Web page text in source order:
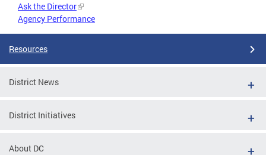
Ask the Director
Agency Performance
Resources
District News
District Initiatives
About DC